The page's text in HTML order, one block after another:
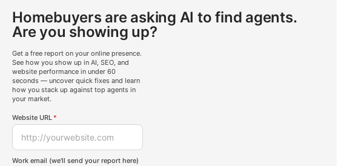
Homebuyers are asking AI to find agents.
Are you showing up?
Get a free report on your online presence.
See how you show up in AI, SEO, and
website performance in under 60
seconds — uncover quick fixes and learn
how you stack up against top agents in
your market.
Website URL *
Work email (we'll send your report here)